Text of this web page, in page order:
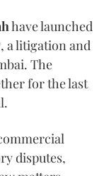
have launched
, a litigation and
The
for the last
disputes,